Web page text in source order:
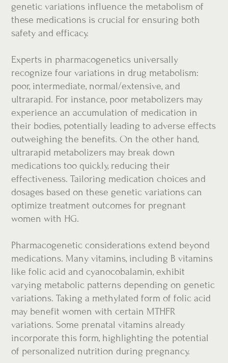
genetic variations influence the metabolism of
these medications is crucial for ensuring both
safety and efficacy.
Experts in pharmacogenetics universally
recognize four variations in drug metabolism:
poor, intermediate, normal/extensive, and
ultrarapid. For instance, poor metabolizers may
experience an accumulation of medication in
their bodies, potentially leading to adverse effects
outweighing the benefits. On the other hand,
ultrarapid metabolizers may break down
medications too quickly, reducing their
effectiveness. Tailoring medication choices and
dosages based on these genetic variations can
optimize treatment outcomes for pregnant
women with HG.
Pharmacogenetic considerations extend beyond
medications. Many vitamins, including B vitamins
like folic acid and cyanocobalamin, exhibit
varying metabolic patterns depending on genetic
variations. Taking a methylated form of folic acid
may benefit women with certain MTHFR
variations. Some prenatal vitamins already
incorporate this form, highlighting the potential
of personalized nutrition during pregnancy.